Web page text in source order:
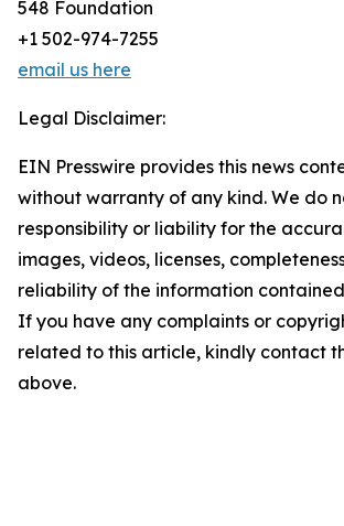
548 Foundation
+1 502-974-7255
email us here
Legal Disclaimer:
EIN Presswire provides this news
without warranty of any kind. We do
responsibility or liability for the
images, videos, licenses,
reliability of the information
If you have any complaints or
related to this article, kindly contact
above.